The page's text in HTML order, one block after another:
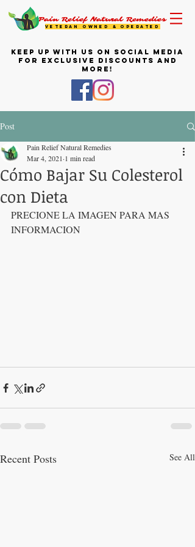
Pain Relief Natural Remedies
VETERAN OWNED & OPERATED
KEEP UP WITH US ON SOCIAL MEDIA
FOR EXCLUSIVE DISCOUNTS AND
MORE!
Post
Cómo Bajar Su Colesterol
con Dieta
Pain Relief Natural Remedies
Mar 4, 2021 1 min read
PRECIONE LA IMAGEN PARA MAS
INFORMACION
Recent Posts See All